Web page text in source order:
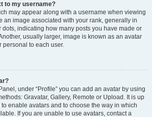
to my username?
may appear along with a username when viewing
an image associated with your rank, generally in
dots, indicating how many posts you have made or
usually larger, image is known as an avatar
to each user.
under “Profile” you can add an avatar by using
Gravatar, Gallery, Remote or Upload. It is up
enable avatars and to choose the way in which
If you are unable to use avatars, contact a